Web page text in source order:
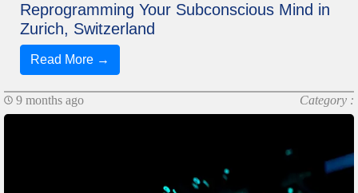
Reprogramming Your Subconscious Mind in
Zurich, Switzerland
Read More →
9 months ago Category :